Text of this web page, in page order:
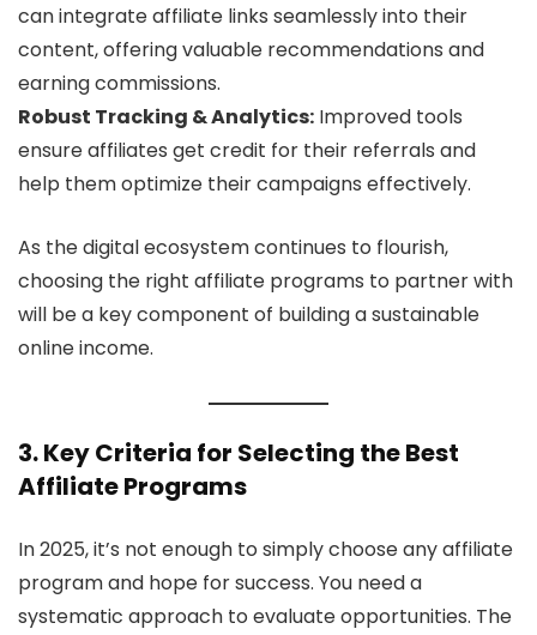
can integrate affiliate links seamlessly into their
content, offering valuable recommendations and
earning commissions.
Robust Tracking & Analytics: Improved tools
ensure affiliates get credit for their referrals and
help them optimize their campaigns effectively.
As the digital ecosystem continues to flourish,
choosing the right affiliate programs to partner with
will be a key component of building a sustainable
online income.
3. Key Criteria for Selecting the Best
Affiliate Programs
In 2025, it’s not enough to simply choose any affiliate
program and hope for success. You need a
systematic approach to evaluate opportunities. The